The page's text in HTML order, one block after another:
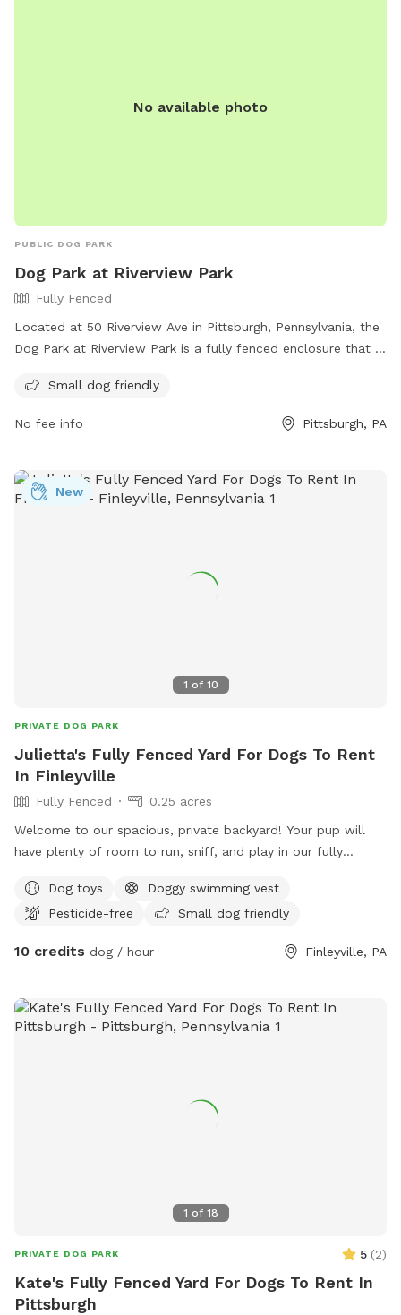
bellevuedogwoods@gmail.com
No available photo
PUBLIC DOG PARK
Dog Park at Riverview Park
Fully Fenced
Located at 50 Riverview Ave in Pittsburgh, Pennsylvania, the
Dog Park at Riverview Park is a fully fenced enclosure that is
environment for their furry friends to socialize and play. For
https://pittsburghparks.org/explore-your-parks/regional-
Small dog friendly
No fee info Pittsburgh, PA
1 of 10
New
PRIVATE DOG PARK
Julietta's Fully Fenced Yard For Dogs To Rent
In Finleyville
Fully Fenced
0.25 acres
Welcome to our spacious, private backyard! Your pup will
have plenty of room to run, sniff, and play in our fully
the other three sides are secure chain link. Relax while your
dog explores with access to a patio, outdoor seating,
have a small flock of chickens, but they're always safely
dogs can't see or access them. A small fenced vegetable
garden is also fun for curious noses. The yard is mostly flat
space to enjoy! ✅ Fully fenced yard ✅ Approx. 0.4-acre
play area ✅ Patio with seating ✅ Seasonal above-ground
Dog toys
Doggy swimming vest
Pesticide-free
Small dog friendly
10 credits dog / hour Finleyville, PA
1 of 18
PRIVATE DOG PARK 5 (2)
Kate's Fully Fenced Yard For Dogs To Rent In
Pittsburgh